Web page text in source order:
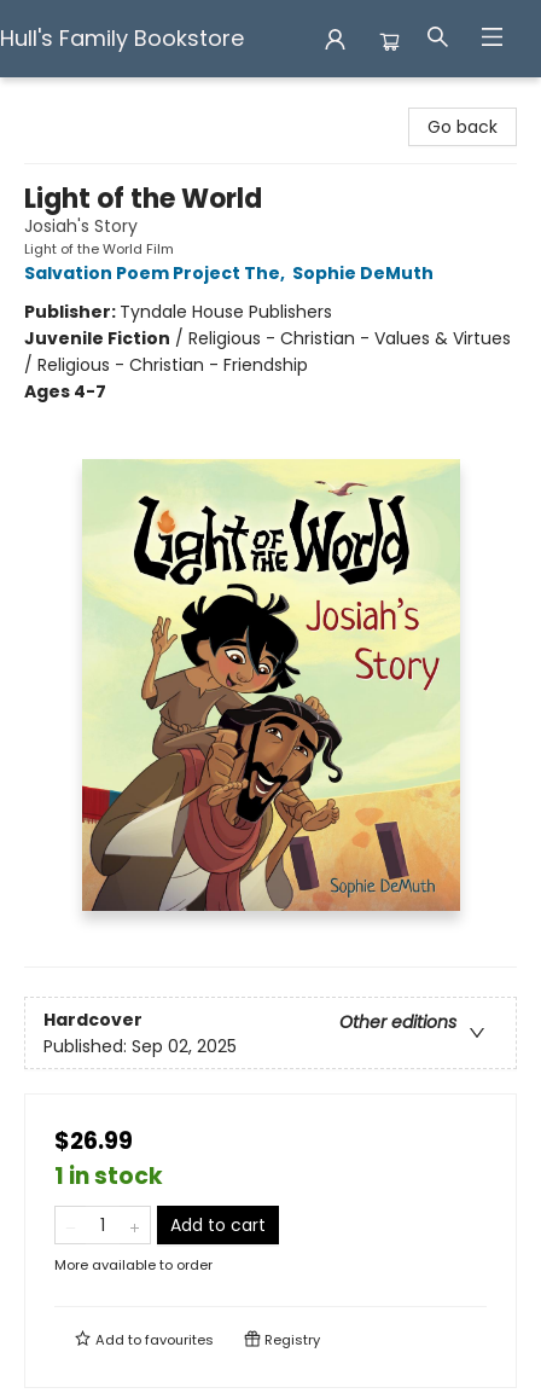
Hull's Family Bookstore
Go back
Light of the World
Josiah's Story
Light of the World Film
Salvation Poem Project The, Sophie DeMuth
Publisher: Tyndale House Publishers
Juvenile Fiction / Religious - Christian - Values & Virtues
/ Religious - Christian - Friendship
Ages 4-7
Hardcover
Other editions
Published: Sep 02, 2025
$26.99
1 in stock
Add to cart
More available to order
Add tofavourites Registry